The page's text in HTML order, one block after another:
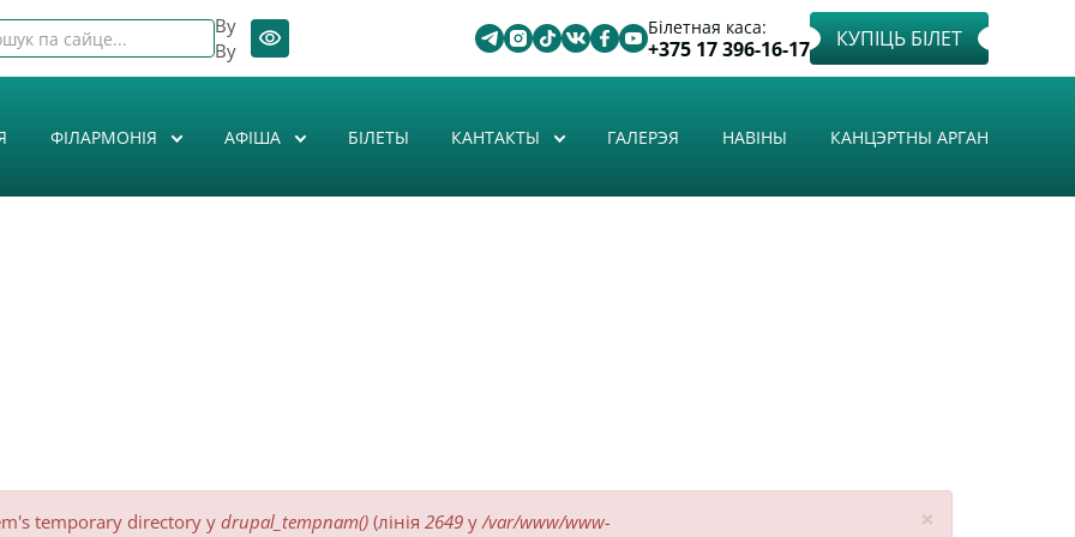
Білетная каса:
+375 17 396-16-17 КУПІЦЬ БІЛЕТ
By
By
ФІЛАРМОНІЯ АФIША БІЛЕТЫ КАНТАКТЫ ГАЛЕРЭЯ НАВІНЫ КАНЦЭРТНЫ АРГАН
×
temporary directory у drupal_tempnam() (лінія 2649 у/var/www/www-